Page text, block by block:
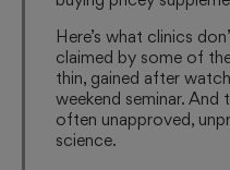
Here’s what clinics
claimed by some of
thin, gained after
weekend seminar. And
often unapproved,
science.